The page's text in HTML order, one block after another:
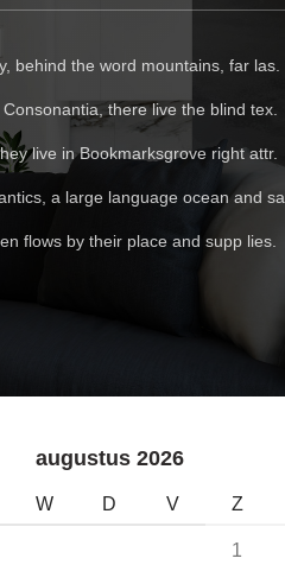
behind the word mountains, far las.
there live the blind tex.
live in Bookmarksgrove right attr.
a large language ocean and sa.
flows by their place and supp lies.
augustus 2026
W D V Z
1